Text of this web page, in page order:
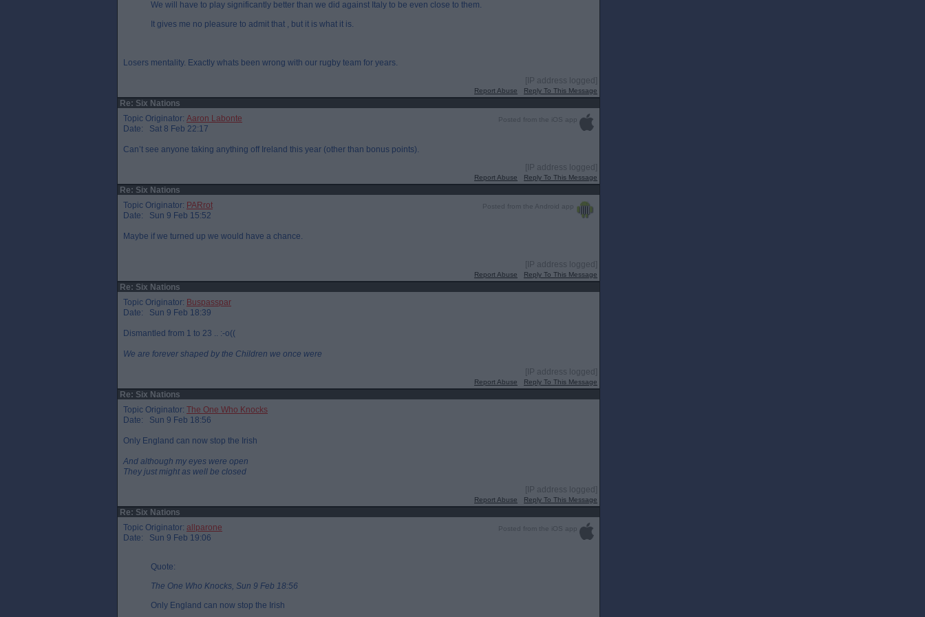
We will have to play significantly better than we did against Italy to be even close to them.
It gives me no pleasure to admit that , but it is what it is.
Losers mentality. Exactly whats been wrong with our rugby team for years.
[IP address logged]
Report Abuse Reply To This Message
Re: Six Nations
Posted from the iOS app
Topic Originator: Aaron Labonte
Date: Sat 8 Feb 22:17
Can’t see anyone taking anything off Ireland this year (other than bonus points).
[IP address logged]
Report Abuse Reply To This Message
Re: Six Nations
Posted from the Android app
Topic Originator: PARrot
Date: Sun 9 Feb 15:52
Maybe if we turned up we would have a chance.
[IP address logged]
Report Abuse Reply To This Message
Re: Six Nations
Topic Originator: Buspasspar
Date: Sun 9 Feb 18:39
Dismantled from 1 to 23 .. :-o((
We are forever shaped by the Children we once were
[IP address logged]
Report Abuse Reply To This Message
Re: Six Nations
Topic Originator: The One Who Knocks
Date: Sun 9 Feb 18:56
Only England can now stop the Irish
And although my eyes were open
They just might as well be closed
[IP address logged]
Report Abuse Reply To This Message
Re: Six Nations
Posted from the iOS app
Topic Originator: allparone
Date: Sun 9 Feb 19:06
Quote:
The One Who Knocks, Sun 9 Feb 18:56
Only England can now stop the Irish